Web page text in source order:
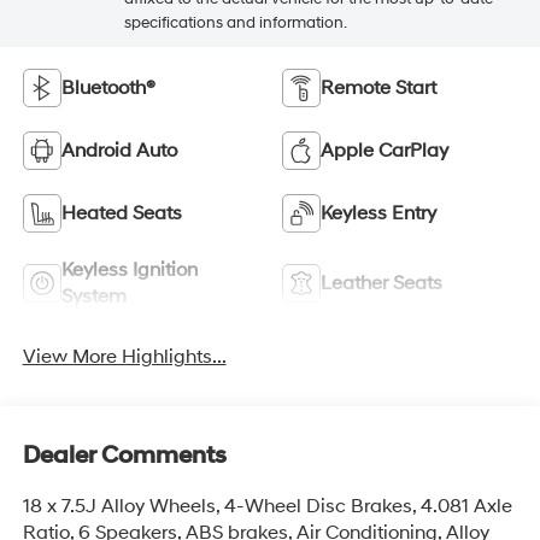
specifications and information.
Bluetooth® Remote Start
Android Auto Apple CarPlay
Heated Seats Keyless Entry
Keyless Ignition
System
Leather Seats
View More Highlights...
Dealer Comments
18 x 7.5J Alloy Wheels, 4-Wheel Disc Brakes, 4.081 Axle
Ratio, 6 Speakers, ABS brakes, Air Conditioning, Alloy